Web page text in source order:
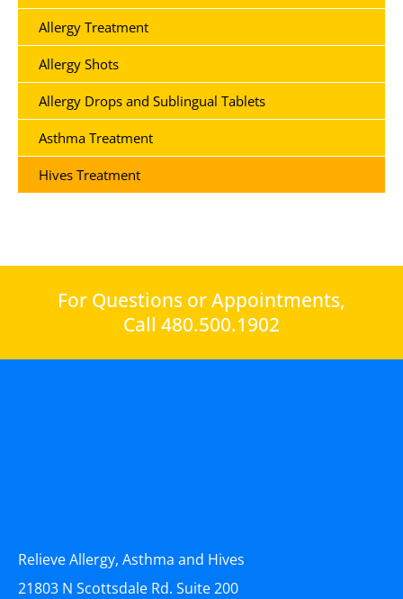
Allergy Treatment
Allergy Shots
Allergy Drops and Sublingual Tablets
Asthma Treatment
Hives Treatment
For Questions or Appointments,
Call 480.500.1902
Relieve Allergy, Asthma and Hives
21803 N Scottsdale Rd. Suite 200